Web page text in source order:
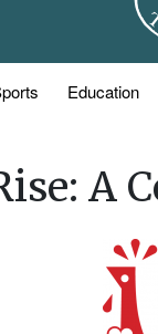
Education
A